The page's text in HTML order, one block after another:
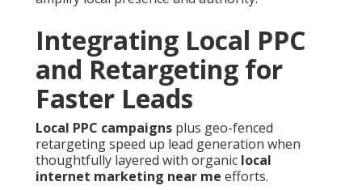
Integrating Local PPC
and Retargeting for
Faster Leads
Local PPC campaigns plus geo-fenced
retargeting speed up lead generation when
thoughtfully layered with organic local
internet marketing near me efforts.